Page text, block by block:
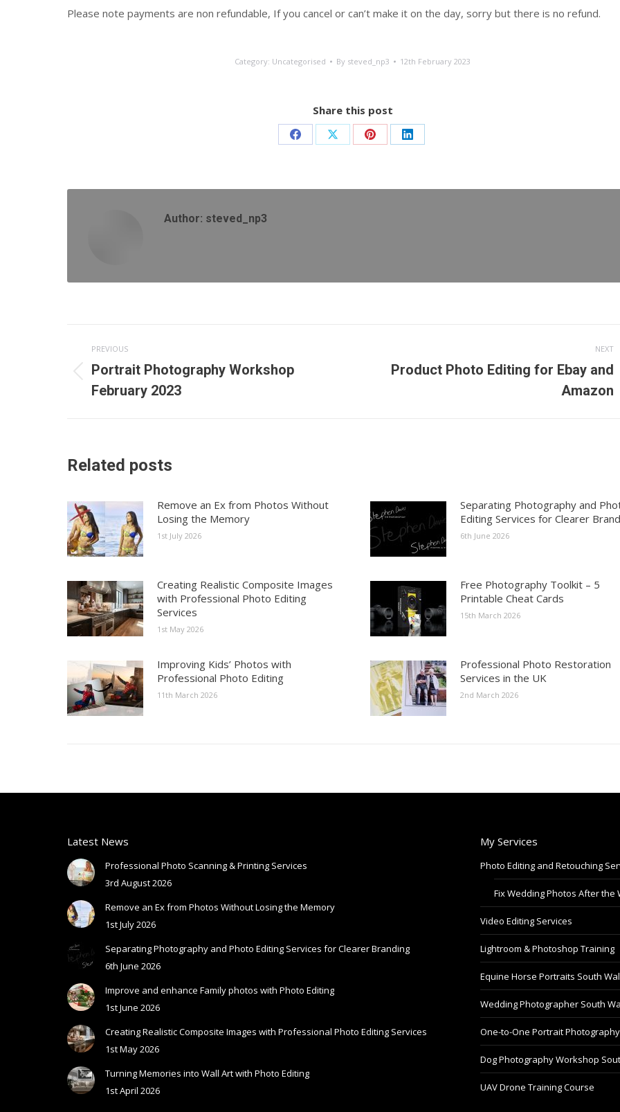
Please note payments are non refundable, If you cancel or can’t make it on the day, sorry but there is no refund.
Category: Uncategorised By steved_np3 12th February 2023
Share this post
Share Share Share Share
Author: steved_np3
navigation
PREVIOUS
Previous
post:
Portrait Photography Workshop
February 2023
NEXT
NextProduct Photo Editing for Ebay and
Amazon
Related posts
Remove an Ex from Photos Without
Losing the Memory
1st July 2026
Separating Photography and
Editing Services for Clearer
6th June 2026
Creating Realistic Composite Images
with Professional Photo Editing
Services
1st May 2026
Free Photography Toolkit – 5
Printable Cheat Cards
15th March 2026
Improving Kids’ Photos with
Professional Photo Editing
11th March 2026
Professional Photo Restoration
Services in the UK
2nd March 2026
Latest News
Professional Photo Scanning & Printing Services
3rd August 2026
Remove an Ex from Photos Without Losing the Memory
1st July 2026
Separating Photography and Photo Editing Services for Clearer Branding
6th June 2026
Improve and enhance Family photos with Photo Editing
1st June 2026
Creating Realistic Composite Images with Professional Photo Editing Services
1st May 2026
Turning Memories into Wall Art with Photo Editing
1st April 2026
My Services
Photo Editing and Retouching
Fix Wedding Photos After
Video Editing Services
Lightroom & Photoshop Training
Equine Horse Portraits South
Wedding Photographer South
One-to-One Portrait
Dog Photography Workshop
UAV Drone Training Course